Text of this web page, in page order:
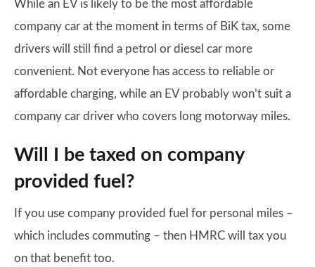
While an EV is likely to be the most affordable
company car at the moment in terms of BiK tax, some
drivers will still find a petrol or diesel car more
convenient. Not everyone has access to reliable or
affordable charging, while an EV probably won’t suit a
company car driver who covers long motorway miles.
Will I be taxed on company
provided fuel?
If you use company provided fuel for personal miles –
which includes commuting – then HMRC will tax you
on that benefit too.